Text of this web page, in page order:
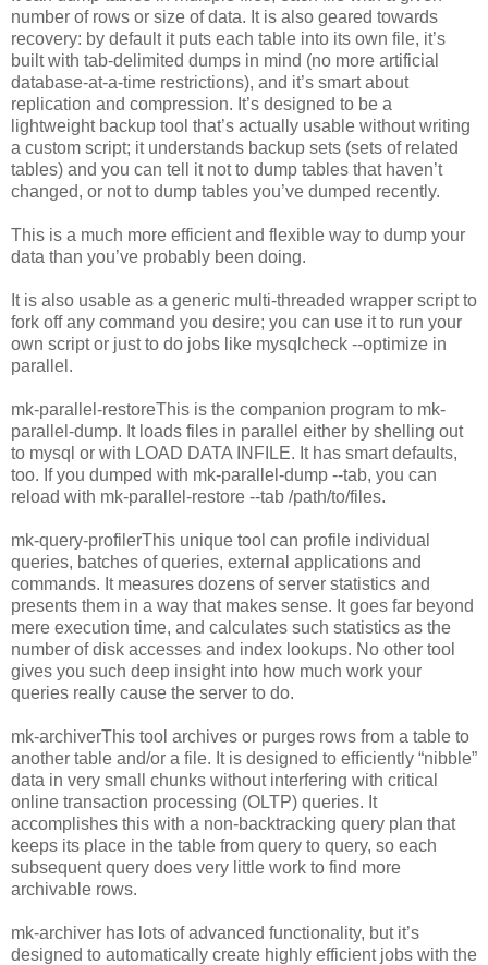
number of rows or size of data. It is also geared towards
recovery: by default it puts each table into its own file, it’s
built with tab-delimited dumps in mind (no more artificial
database-at-a-time restrictions), and it’s smart about
replication and compression. It’s designed to be a
lightweight backup tool that’s actually usable without writing
a custom script; it understands backup sets (sets of related
tables) and you can tell it not to dump tables that haven’t
changed, or not to dump tables you’ve dumped recently.
This is a much more efficient and flexible way to dump your
data than you’ve probably been doing.
It is also usable as a generic multi-threaded wrapper script to
fork off any command you desire; you can use it to run your
own script or just to do jobs like mysqlcheck --optimize in
parallel.
mk-parallel-restoreThis is the companion program to mk-
parallel-dump. It loads files in parallel either by shelling out
to mysql or with LOAD DATA INFILE. It has smart defaults,
too. If you dumped with mk-parallel-dump --tab, you can
reload with mk-parallel-restore --tab /path/to/files.
mk-query-profilerThis unique tool can profile individual
queries, batches of queries, external applications and
commands. It measures dozens of server statistics and
presents them in a way that makes sense. It goes far beyond
mere execution time, and calculates such statistics as the
number of disk accesses and index lookups. No other tool
gives you such deep insight into how much work your
queries really cause the server to do.
mk-archiverThis tool archives or purges rows from a table to
another table and/or a file. It is designed to efficiently “nibble”
data in very small chunks without interfering with critical
online transaction processing (OLTP) queries. It
accomplishes this with a non-backtracking query plan that
keeps its place in the table from query to query, so each
subsequent query does very little work to find more
archivable rows.
mk-archiver has lots of advanced functionality, but it’s
designed to automatically create highly efficient jobs with the